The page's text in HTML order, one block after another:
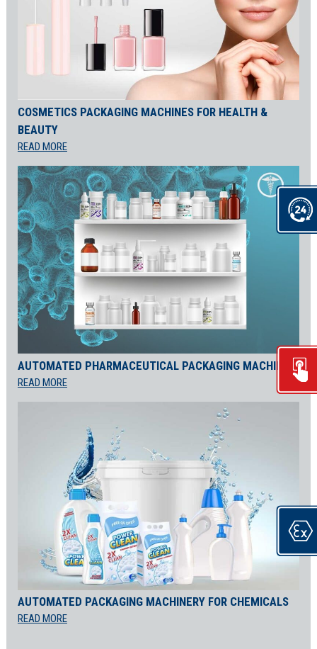
COSMETICS PACKAGING MACHINES FOR HEALTH &
BEAUTY
READ MORE
AUTOMATED PHARMACEUTICAL PACKAGING MACHINES
READ MORE
AUTOMATED PACKAGING MACHINERY FOR CHEMICALS
READ MORE